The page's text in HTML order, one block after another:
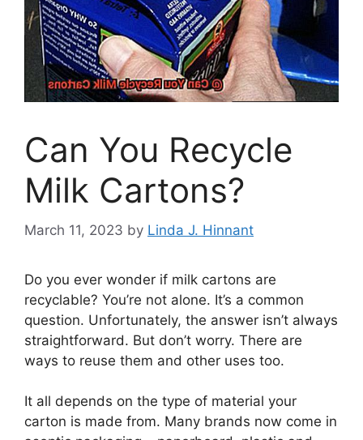
Can You Recycle
Milk Cartons?
March 11, 2023 by Linda J. Hinnant
Do you ever wonder if milk cartons are
recyclable? You’re not alone. It’s a common
question. Unfortunately, the answer isn’t always
straightforward. But don’t worry. There are
ways to reuse them and other uses too.
It all depends on the type of material your
carton is made from. Many brands now come in